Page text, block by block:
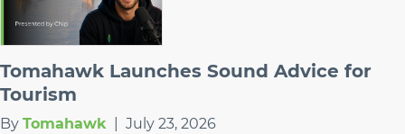
Tomahawk Launches Sound Advice for
Tourism
By Tomahawk July 23, 2026